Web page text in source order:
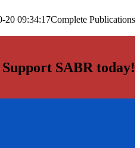
20 09:34:17Complete Publications
Support SABR today!